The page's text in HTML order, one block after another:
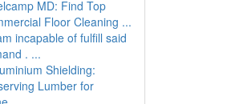
MD: Find Top
Floor Cleaning ...
incapable of fulfill said
. ...
Shielding:
Lumber for